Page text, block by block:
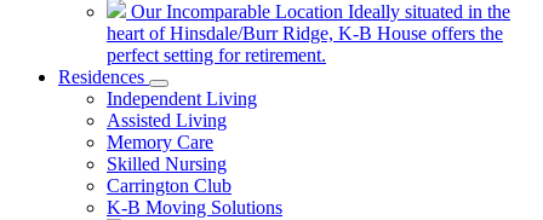
Our Incomparable Location Ideally situated in the
heart of Hinsdale/Burr Ridge, K-B House offers the
perfect setting for retirement.
Residences
Independent Living
Assisted Living
Memory Care
Skilled Nursing
Carrington Club
K-B Moving Solutions